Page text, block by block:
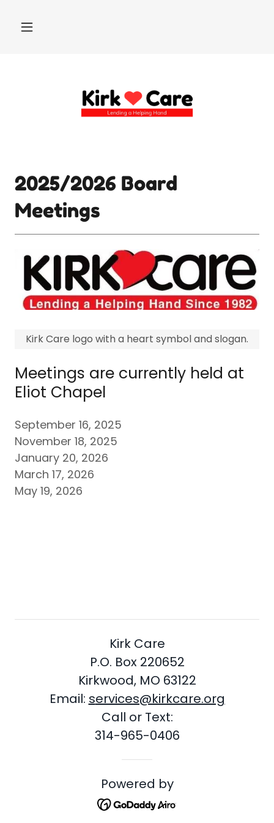
2025/2026 Board
Meetings
Meetings are currently held at
Eliot Chapel
September 16, 2025
November 18, 2025
January 20, 2026
March 17, 2026
May 19, 2026
Kirk Care logo with a heart symbol and slogan.
Kirk Care
P.O. Box 220652
Kirkwood, MO 63122
Email: services@kirkcare.org
Call or Text:
314-965-0406
Powered by